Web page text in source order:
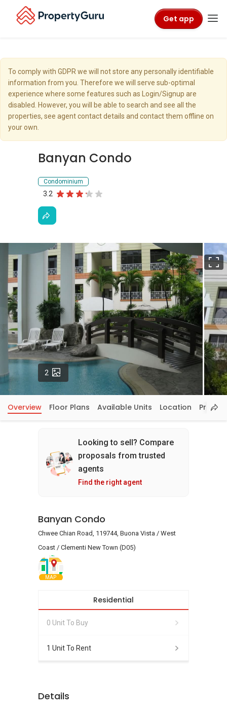
Get app
To comply with GDPR we will not store any personally identifiable
information from you. Therefore we will serve sub-optimal
experience where some features such as Login/Signup are
disabled. However, you will be able to search and see all the
properties, see agent contact details and contact them offline on
your own.
Banyan Condo
Condominium
3.2
2 Photos
Overview Floor Plans Available Units Location Price
Looking to sell? Compare
proposals from trusted
agents
Find the right agent
Banyan Condo
Chwee Chian Road, 119744, Buona Vista / West
Coast / Clementi New Town (D05)
MAP
Residential
0 Unit To Buy
1 Unit To Rent
Details